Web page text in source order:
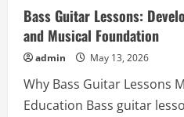
for
Your
Brand:
Make
Every
Entrance
Bass Guitar Lessons:
and Musical Foundation
admin May 13, 2026
Why Bass Guitar Lessons
Education Bass guitar